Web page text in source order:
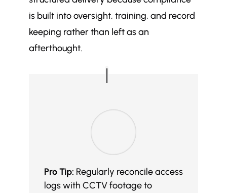
is built into oversight, training, and record
keeping rather than left as an
afterthought.
Pro Tip: Regularly reconcile access
logs with CCTV footage to